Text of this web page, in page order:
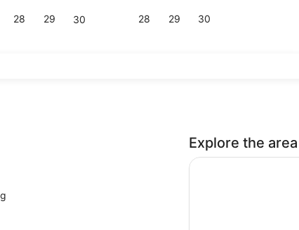
28 29 30 28 29 30
Explore the area